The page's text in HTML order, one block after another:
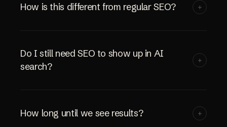
How is this different from regular SEO? +
Do I still need SEO to show up in AI
search?
+
How long until we see results? +